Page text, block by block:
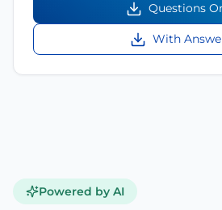
Questions
With
Powered by AI